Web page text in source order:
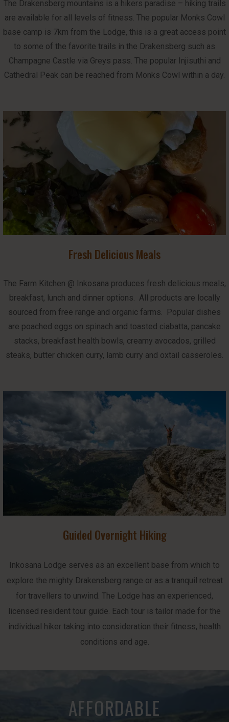
The Drakensberg mountains is a hikers paradise – hiking trails
are available for all levels of fitness. The popular Monks Cowl
base camp is 7km from the Lodge, this is a great access point
to some of the favorite trails in the Drakensberg such as
Champagne Castle via Greys pass. The popular Injisuthi and
Cathedral Peak can be reached from Monks Cowl within a day.
Fresh Delicious Meals
The Farm Kitchen @ Inkosana produces fresh delicious meals,
breakfast, lunch and dinner options. All products are locally
sourced from free range and organic farms. Popular dishes
are poached eggs on spinach and toasted ciabatta, pancake
stacks, breakfast health bowls, creamy avocados, grilled
steaks, butter chicken curry, lamb curry and oxtail casseroles.
Guided Overnight Hiking
Inkosana Lodge serves as an excellent base from which to
explore the mighty Drakensberg range or as a tranquil retreat
for travellers to unwind. The Lodge has an experienced,
licensed resident tour guide. Each tour is tailor made for the
individual hiker taking into consideration their fitness, health
conditions and age.
AFFORDABLE